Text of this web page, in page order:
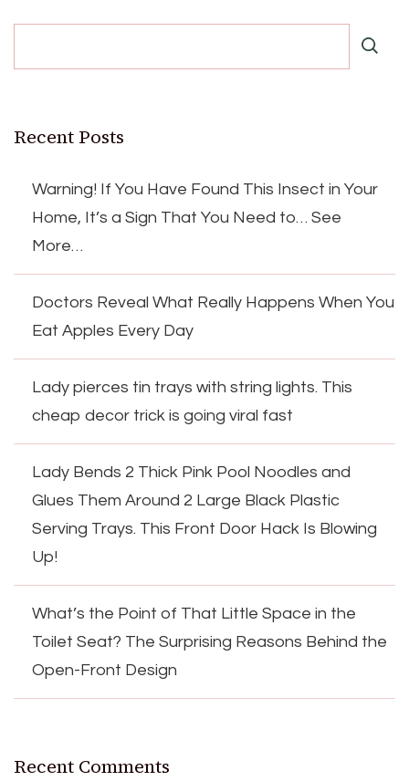
Recent Posts
Warning! If You Have Found This Insect in Your
Home, It’s a Sign That You Need to… See
More…
Doctors Reveal What Really Happens When You
Eat Apples Every Day
Lady pierces tin trays with string lights. This
cheap decor trick is going viral fast
Lady Bends 2 Thick Pink Pool Noodles and
Glues Them Around 2 Large Black Plastic
Serving Trays. This Front Door Hack Is Blowing
Up!
What’s the Point of That Little Space in the
Toilet Seat? The Surprising Reasons Behind the
Open-Front Design
Recent Comments